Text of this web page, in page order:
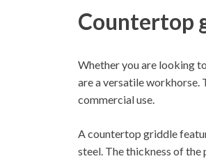
Countertop
Whether you are looking
are a versatile workhorse.
commercial use.
A countertop griddle
steel. The thickness of